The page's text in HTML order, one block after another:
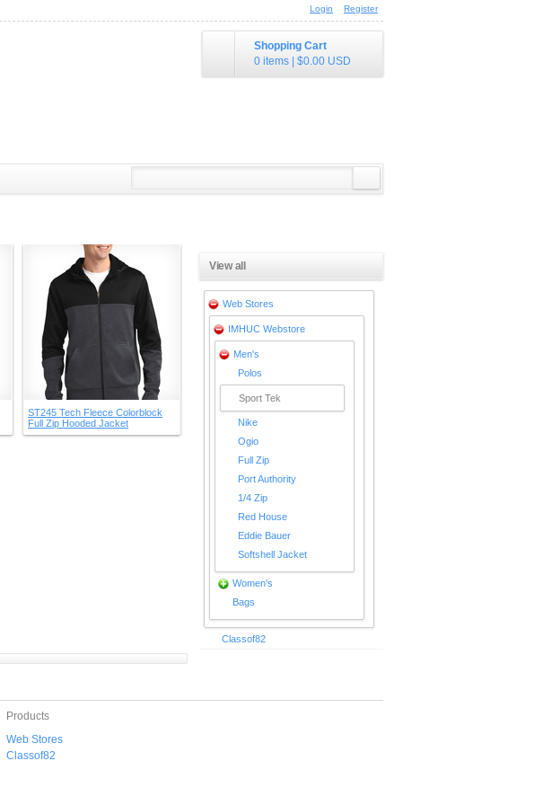
Login Register
Shopping Cart
0 items
$0.00 USD
ST245 Tech Fleece Colorblock
Full Zip Hooded Jacket
View all
Web Stores
IMHUC Webstore
Men's
Polos
Sport Tek
Nike
Ogio
Full Zip
Port Authority
1/4 Zip
Red House
Eddie Bauer
Softshell Jacket
Women's
Bags
Classof82
Products
Web Stores
Classof82